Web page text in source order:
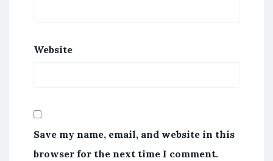
Website
Save my name, email, and website in this
browser for the next time I comment.